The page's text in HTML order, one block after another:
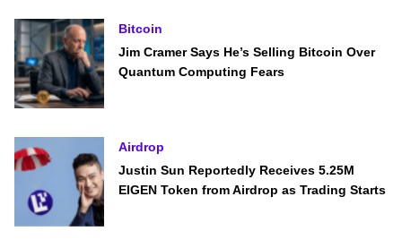
Bitcoin
Jim Cramer Says He’s Selling Bitcoin Over
Quantum Computing Fears
Airdrop
Justin Sun Reportedly Receives 5.25M
EIGEN Token from Airdrop as Trading Starts